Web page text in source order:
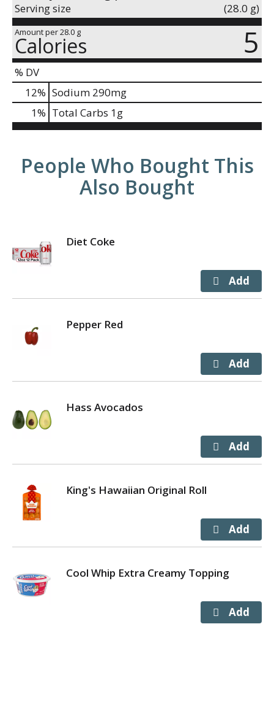
Serving size (28.0 g)
Amount per 28.0 g
Calories 5
% DV
12% Sodium 290mg
1% Total Carbs 1g
People Who Bought This
Also Bought
Diet Coke
Pepper Red
Hass Avocados
King's Hawaiian Original Roll
Cool Whip Extra Creamy Topping